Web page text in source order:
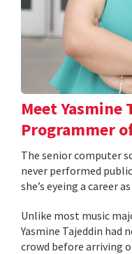
Meet Yasmine
Programmer
The senior computer
never performed
she’s eyeing a career
Unlike most music
Yasmine Tajeddin had
crowd before arriving